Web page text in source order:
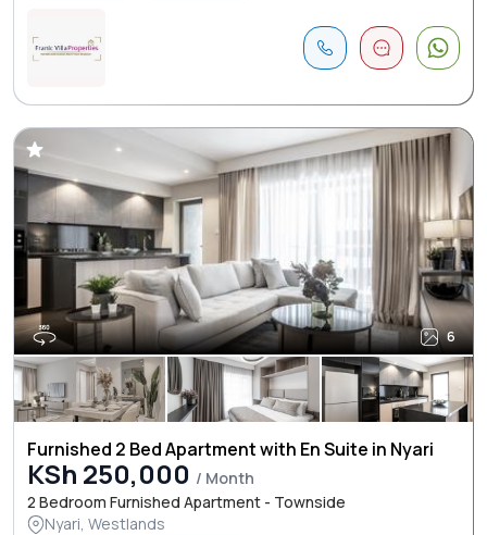
6
Furnished 2 Bed Apartment with En Suite in Nyari
KSh 250,000 / Month
2 Bedroom Furnished Apartment - Townside
Nyari, Westlands